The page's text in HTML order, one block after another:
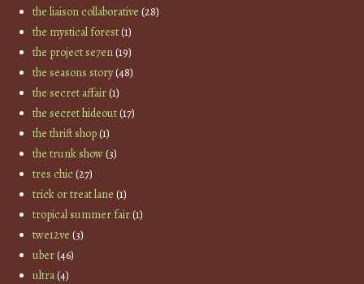
the liaison collaborative (28)
the mystical forest(1)
the project se7en(19)
the seasons story(48)
the secret affair(1)
the secret hideout(17)
the thrift shop(1)
the trunk show(3)
tres chic(27)
trick or treat lane (1)
tropical summer fair(1)
twe12ve (3)
uber(46)
ultra(4)